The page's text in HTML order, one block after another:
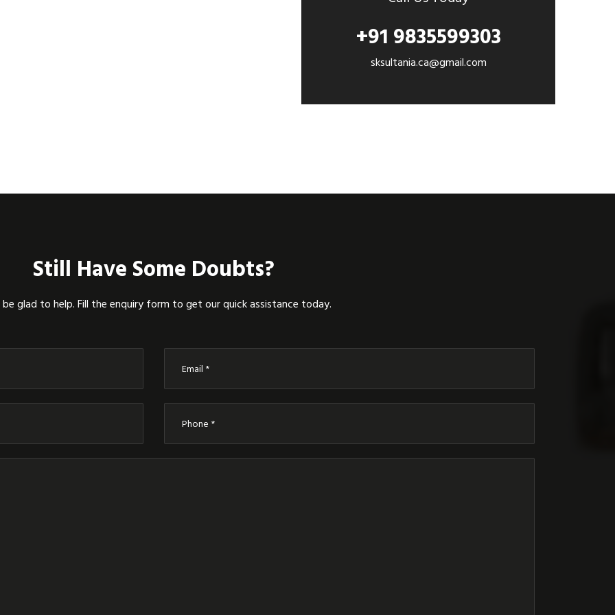
+91 9835599303
sksultania.ca@gmail.com
Still Have Some Doubts?
be glad to help. Fill the enquiry form to get our quick assistance today.